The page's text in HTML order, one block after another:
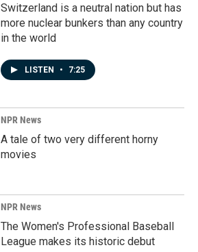
Switzerland is a neutral nation but has
more nuclear bunkers than any country
in the world
LISTEN • 7:25
NPR News
A tale of two very different horny
movies
NPR News
The Women's Professional Baseball
League makes its historic debut